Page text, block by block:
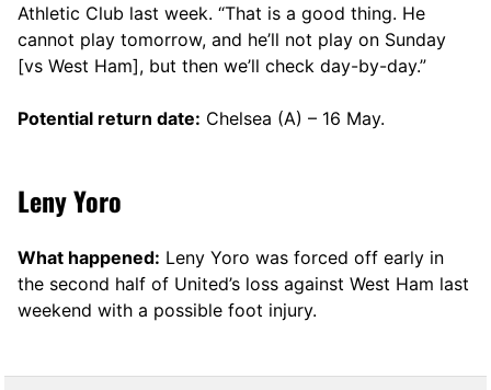
Athletic Club last week. “That is a good thing. He
cannot play tomorrow, and he’ll not play on Sunday
[vs West Ham], but then we’ll check day-by-day.”
Potential return date: Chelsea (A) – 16 May.
Leny Yoro
What happened: Leny Yoro was forced off early in
the second half of United’s loss against West Ham last
weekend with a possible foot injury.